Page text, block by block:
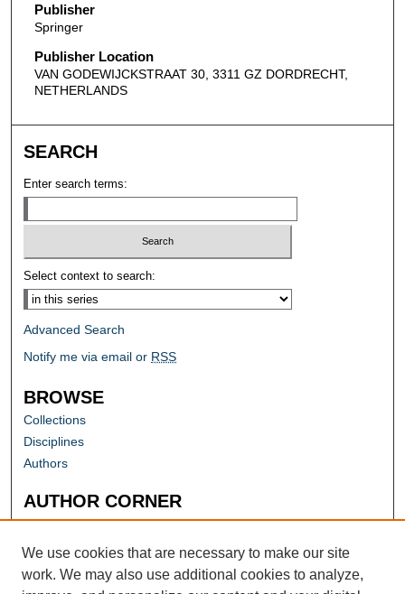
Publisher
Springer
Publisher Location
VAN GODEWIJCKSTRAAT 30, 3311 GZ DORDRECHT,
NETHERLANDS
SEARCH
Enter search terms:
Select context to search:
Advanced Search
Notify me via email or RSS
BROWSE
Collections
Disciplines
Authors
AUTHOR CORNER
Author FAQ
Submit Research
We use cookies that are necessary to make our site
work. We may also use additional cookies to analyze,